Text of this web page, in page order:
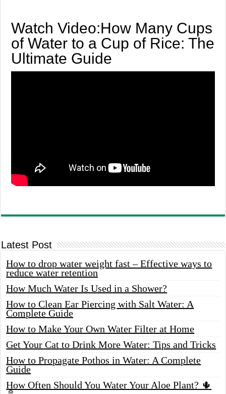
Watch Video:How Many Cups
of Water to a Cup of Rice: The
Ultimate Guide
Latest Post
How to drop water weight fast – Effective ways to
reduce water retention
How Much Water Is Used in a Shower?
How to Clean Ear Piercing with Salt Water: A
Complete Guide
How to Make Your Own Water Filter at Home
Get Your Cat to Drink More Water: Tips and Tricks
How to Propagate Pothos in Water: A Complete
Guide
How Often Should You Water Your Aloe Plant? 🌵